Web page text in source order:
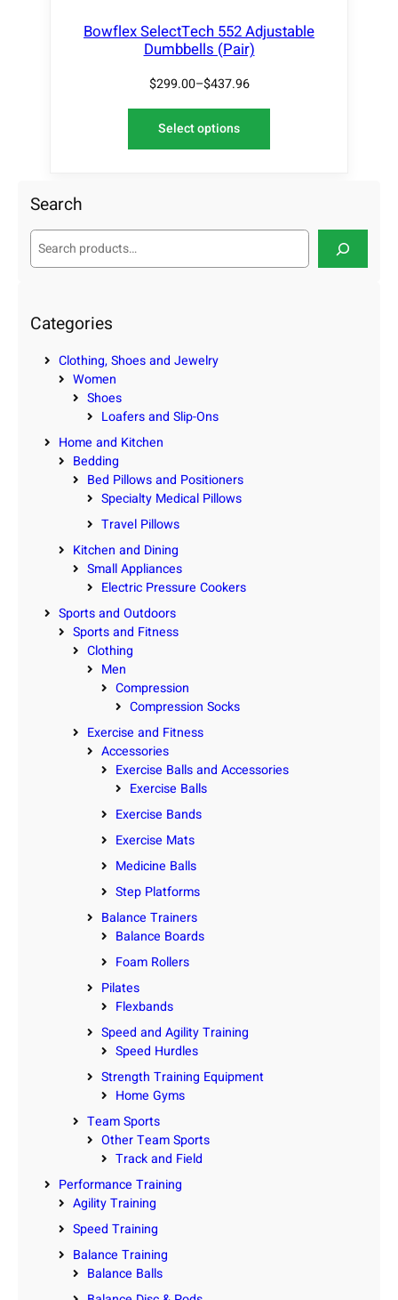
Bowflex SelectTech 552 Adjustable
Dumbbells (Pair)
$299.00–$437.96
Select options
Search
S
c
h
Categories
Clothing, Shoes and Jewelry
Women
Shoes
Loafers and Slip-Ons
Home and Kitchen
Bedding
Bed Pillows and Positioners
Specialty Medical Pillows
Travel Pillows
Kitchen and Dining
Small Appliances
Electric Pressure Cookers
Sports and Outdoors
Sports and Fitness
Clothing
Men
Compression
Compression Socks
Exercise and Fitness
Accessories
Exercise Balls and Accessories
Exercise Balls
Exercise Bands
Exercise Mats
Medicine Balls
Step Platforms
Balance Trainers
Balance Boards
Foam Rollers
Pilates
Flexbands
Speed and Agility Training
Speed Hurdles
Strength Training Equipment
Home Gyms
Team Sports
Other Team Sports
Track and Field
Performance Training
Agility Training
Speed Training
Balance Training
Balance Balls